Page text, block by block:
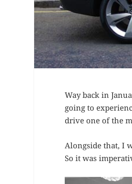
Way back in
going to
drive one of the
Alongside that, I
So it was